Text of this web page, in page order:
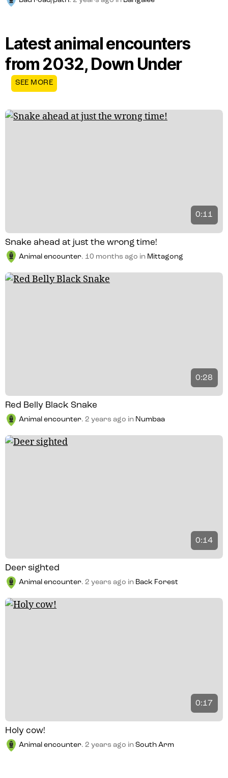
Latest animal encounters
from 2032, Down Under
SEE MORE
0:11
Snake ahead at just the wrong time!
Animal encounter. 10 months ago in Mittagong
0:28
Red Belly Black Snake
Animal encounter. 2 years ago in Numbaa
0:14
Deer sighted
Animal encounter. 2 years ago in Back Forest
0:17
Holy cow!
Animal encounter. 2 years ago in South Arm